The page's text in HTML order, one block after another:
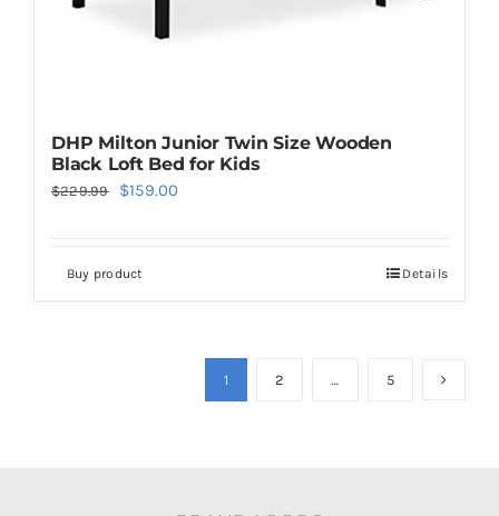
DHP Milton Junior Twin Size Wooden
Black Loft Bed for Kids
$229.99
Original
$229.99.
$159.00
Buy product Details
1 2 … 5